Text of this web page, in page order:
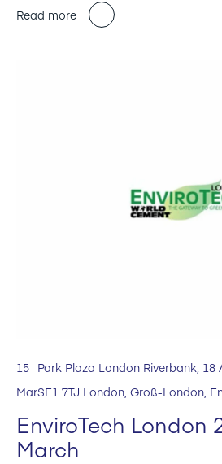
Read more
15
Mar
Park Plaza London Riverbank, 18
SE1 7TJ London, Groß-London,
EnviroTech London
March